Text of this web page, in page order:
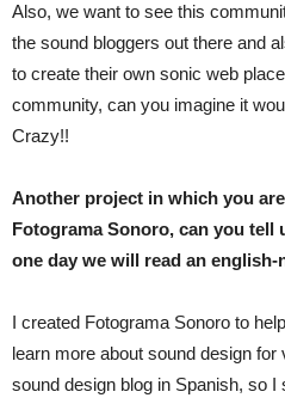
Also, we want to see this
the sound bloggers out there and
to create their own sonic web
community, can you imagine it
Crazy!!
Another project in which you
Fotograma Sonoro, can you tell
one day we will read an
I created Fotograma Sonoro to
learn more about sound design for
sound design blog in Spanish, so